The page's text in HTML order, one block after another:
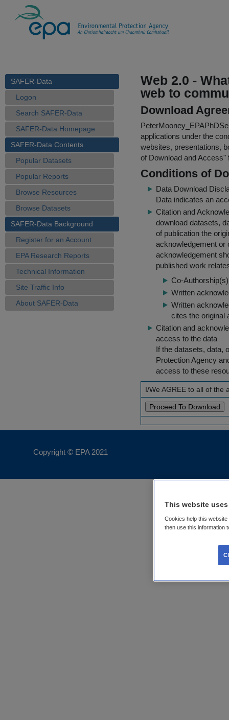
SAFER-Data
Logon
Search SAFER-Data
SAFER-Data Homepage
SAFER-Data Contents
Popular Datasets
Popular Reports
Browse Resources
Browse Datasets
SAFER-Data Background
Register for an Account
EPA Research Reports
Technical Information
Site Traffic Info
About SAFER-Data
Web 2.0 -
web to
Download
applications under the
websites, presentations,
of Download and Access"
Conditions of
Data Download
Data indicates an
Citation and
download datasets,
of publication the
acknowledgement or
acknowledgement
published work
Co-
Written
Written
cites the original
Citation and
access to the data
If the datasets, data,
Protection Agency
access to these
I/We AGREE to all of the
Copyright © EPA 2021
This website
Cookies help this
then use this information